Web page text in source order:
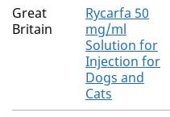
Great
Britain
Rycarfa 50
mg/ml
Solution for
Injection for
Dogs and
Cats